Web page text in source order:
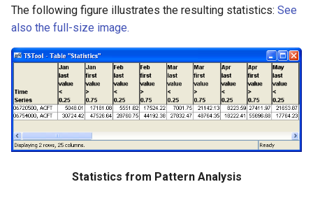
The following figure illustrates the resulting statistics: See
also the full-size image.
Statistics from Pattern Analysis